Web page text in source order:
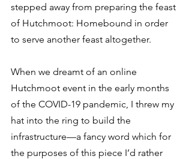
stepped away from preparing the feast
of Hutchmoot: Homebound in order
to serve another feast altogether.
When we dreamt of an online
Hutchmoot event in the early months
of the COVID-19 pandemic, I threw my
hat into the ring to build the
infrastructure—a fancy word which for
the purposes of this piece I’d rather